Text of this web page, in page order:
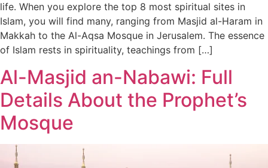
life. When you explore the top 8 most spiritual sites in
Islam, you will find many, ranging from Masjid al-Haram in
Makkah to the Al-Aqsa Mosque in Jerusalem. The essence
of Islam rests in spirituality, teachings from […]
Al-Masjid an-Nabawi: Full
Details About the Prophet’s
Mosque